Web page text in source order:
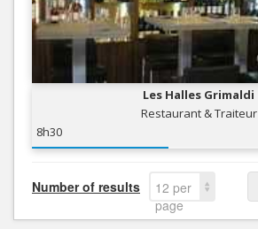
Les Halles Grimaldi
Restaurant & Traiteur
8h30
Number of results
12 per
page